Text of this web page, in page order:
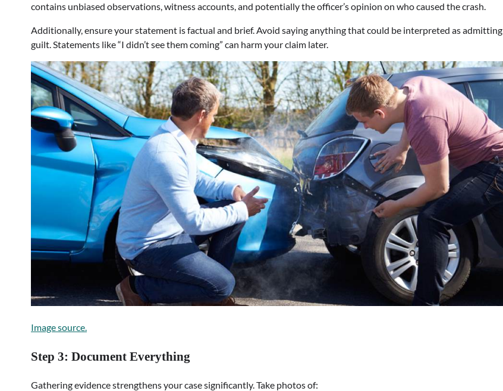
contains unbiased observations, witness accounts, and potentially the officer’s opinion on who caused the crash.
Additionally, ensure your statement is factual and brief. Avoid saying anything that could be interpreted as admitting
guilt. Statements like “I didn’t see them coming” can harm your claim later.
Image source.
Step 3: Document Everything
Gathering evidence strengthens your case significantly. Take photos of: